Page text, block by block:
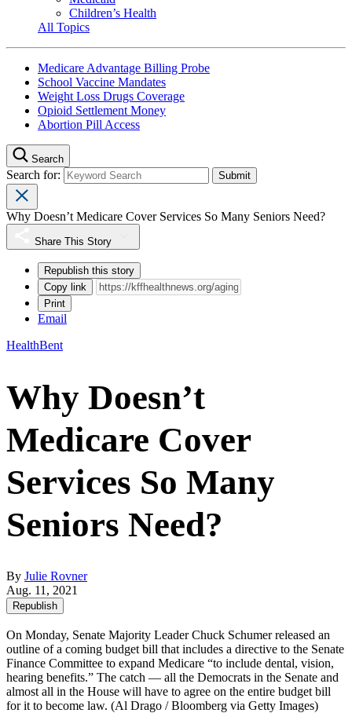
Children’s Health
All Topics
Medicare Advantage Billing Probe
School Vaccine Mandates
Weight Loss Drugs Coverage
Opioid Settlement Money
Abortion Pill Access
Search
Search for:
Why Doesn’t Medicare Cover Services So Many Seniors Need?
Share This Story
Republish this story
Copy link
Print
Email
HealthBent
Why Doesn’t
Medicare Cover
Services So Many
Seniors Need?
By Julie Rovner
Aug. 11, 2021
Republish
On Monday, Senate Majority Leader Chuck Schumer released an
outline of a coming budget bill that includes a directive to the Senate
Finance Committee to expand Medicare “to include dental, vision,
hearing benefits.” The catch — all the Democrats in the Senate and
almost all in the House will have to agree on the entire budget bill
for it to become law. (Al Drago / Bloomberg via Getty Images)